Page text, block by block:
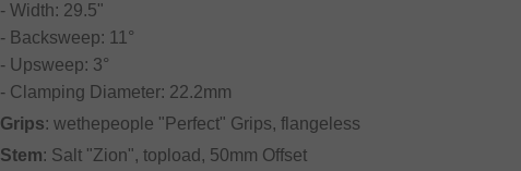
- Width: 29.5"
- Backsweep: 11°
- Upsweep: 3°
- Clamping Diameter: 22.2mm
Grips: wethepeople "Perfect" Grips, flangeless
Stem: Salt "Zion", topload, 50mm Offset